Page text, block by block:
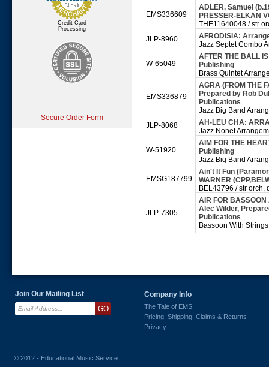
Credit Card
Processing
Secure Order Form
EMS336609
ADLER, Samuel
PRESSER-ELKAN
THE11640048 / str
JLP-8960
AFRODISIA:
Jazz Septet Combo
W-65049
AFTER THE BALL
Publishing
Brass Quintet
EMS336879
AGRA (FROM THE
Prepared by Rob
Publications
Jazz Big Band
JLP-8068
AH-LEU CHA:
Jazz Nonet
W-51920
AIM FOR THE
Publishing
Jazz Big Band
EMSG187799
Ain't It Fun
WARNER
BEL43796 / str orch,
JLP-7305
AIR FOR
Alec Wilder,
Publications
Bassoon With
Join Our Mailing List Company Info
The Tale of EMS
Pricing, Shipping, Claims & Returns
Privacy
© 2012 - Educational Music Service